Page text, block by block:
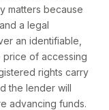
matters because
a legal
an identifiable,
price of accessing
rights carry
the lender will
advancing funds.